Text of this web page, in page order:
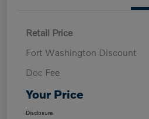
Retail Price
Fort Washington Discount
Doc Fee
Your Price
Disclosure